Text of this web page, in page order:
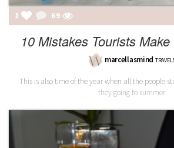
1 69
10 Mistakes Tourists
marcellasmind
This is also time of the year when all the people
they going to summer